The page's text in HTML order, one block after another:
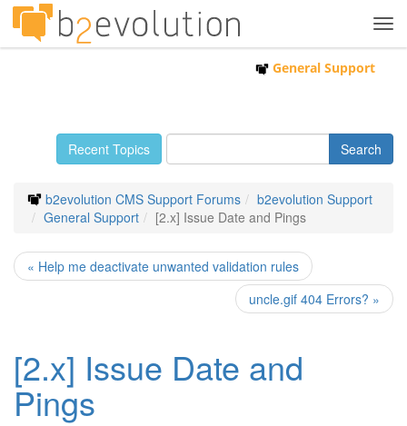
General Support
Recent Topics
b2evolution CMS Support Forums
b2evolution Support
General Support
[2.x] Issue Date and Pings
« Help me deactivate unwanted validation rules
uncle.gif 404 Errors? »
[2.x] Issue Date and
Pings